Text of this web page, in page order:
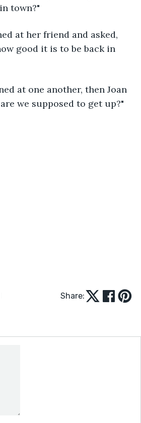
town?"
good it is to be back in
we supposed to get up?"
Share: